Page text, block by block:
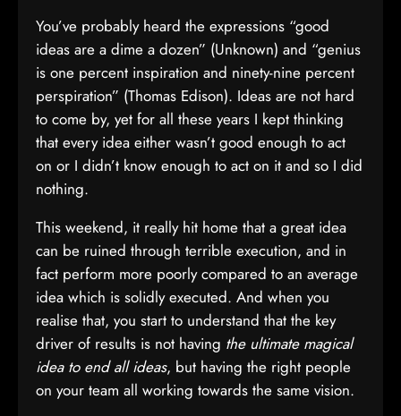
You’ve probably heard the expressions “good
ideas are a dime a dozen” (Unknown) and “genius
is one percent inspiration and ninety-nine percent
perspiration” (Thomas Edison). Ideas are not hard
to come by, yet for all these years I kept thinking
that every idea either wasn’t good enough to act
on or I didn’t know enough to act on it and so I did
nothing.
This weekend, it really hit home that a great idea
can be ruined through terrible execution, and in
fact perform more poorly compared to an average
idea which is solidly executed. And when you
realise that, you start to understand that the key
driver of results is not having the ultimate magical
idea to end all ideas, but having the right people
on your team all working towards the same vision.